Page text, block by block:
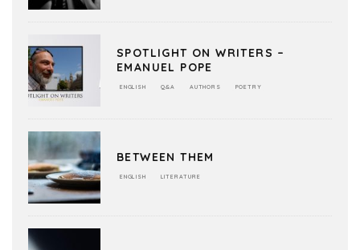
SPOTLIGHT ON WRITERS –
EMANUEL POPE
ENGLISH Q&A AUTHORS POETRY
BETWEEN THEM
ENGLISH LITERATURE